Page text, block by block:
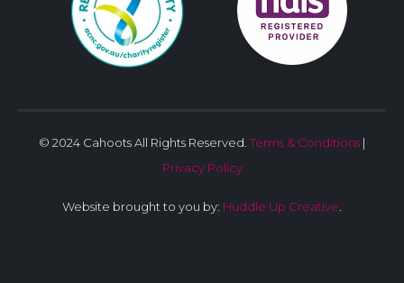
© 2024 Cahoots All Rights Reserved. Terms & Conditions |
Privacy Policy
Website brought to you by: Huddle Up Creative